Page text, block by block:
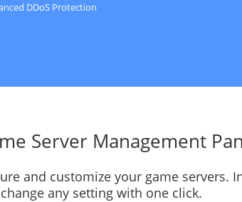
DDoS Protection
Server Management
and customize your game servers.
any setting with one click.